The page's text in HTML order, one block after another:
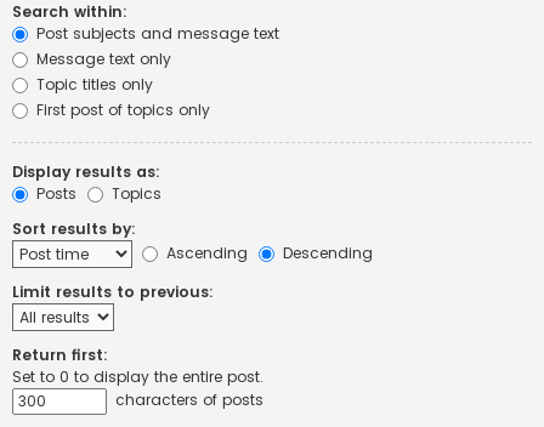
Search within:
Post subjects and message text
Message text only
Topic titles only
First post of topics only
Display results as:
Posts
Topics
Sort results by:
Ascending
Descending
Limit results to previous:
Return first:
Set to 0 to display the entire post.
characters of posts